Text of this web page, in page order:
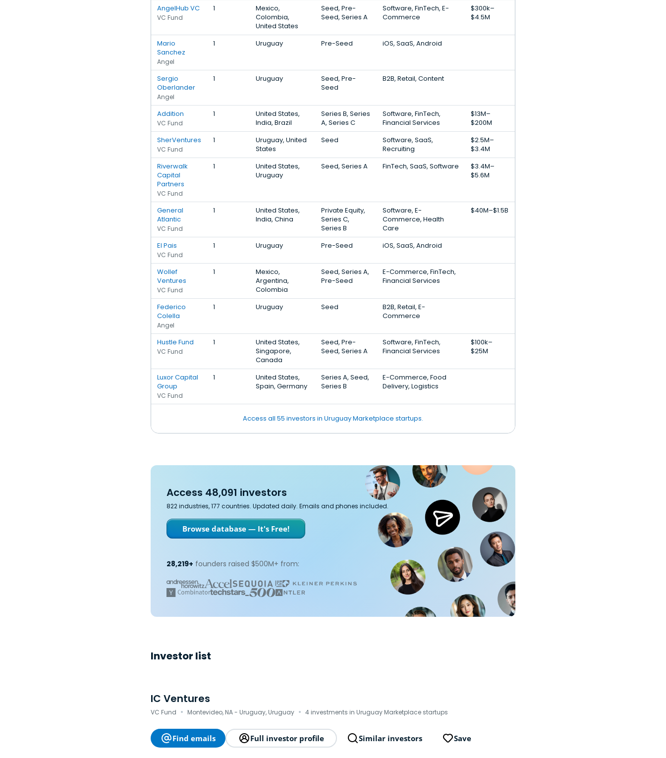
AngelHub VC
VC Fund
1
Mexico,
Colombia,
United States
Seed, Pre-
Seed, Series A
Software, FinTech, E-
Commerce
$300k–
$4.5M
Mario
Sanchez
Angel
1 Uruguay Pre-Seed iOS, SaaS, Android
Sergio
Oberlander
Angel
1 Uruguay
Seed, Pre-
Seed
B2B, Retail, Content
Addition
VC Fund
1
United States,
India, Brazil
Series B, Series
A, Series C
Software, FinTech,
Financial Services
$13M–
$200M
SherVentures
VC Fund
1
Uruguay, United
States
Seed
Software, SaaS,
Recruiting
$2.5M–
$3.4M
Riverwalk
Capital
Partners
VC Fund
1
United States,
Uruguay
Seed, Series A FinTech, SaaS, Software
$3.4M–
$5.6M
General
Atlantic
VC Fund
1
United States,
India, China
Private Equity,
Series C,
Series B
Software, E-
Commerce, Health
Care
$40M–$1.5B
El Pais
VC Fund
1 Uruguay Pre-Seed iOS, SaaS, Android
Wollef
Ventures
VC Fund
1
Mexico,
Argentina,
Colombia
Seed, Series A,
Pre-Seed
E-Commerce, FinTech,
Financial Services
Federico
Colella
Angel
1 Uruguay Seed
B2B, Retail, E-
Commerce
Hustle Fund
VC Fund
1
United States,
Singapore,
Canada
Seed, Pre-
Seed, Series A
Software, FinTech,
Financial Services
$100k–
$25M
Luxor Capital
Group
VC Fund
1
United States,
Spain, Germany
Series A, Seed,
Series B
E-Commerce, Food
Delivery, Logistics
Access all 55 investors in Uruguay Marketplace startups.
Access 48,091 investors
822 industries, 177 countries. Updated daily. Emails and phones included.
Browse database — It's Free!
28,219+ founders raised $500M+ from:
Investor list
IC Ventures
VC Fund · Montevideo, NA - Uruguay, Uruguay · 4 investments in Uruguay Marketplace startups
Find emails Full investor profile Similar investors Save